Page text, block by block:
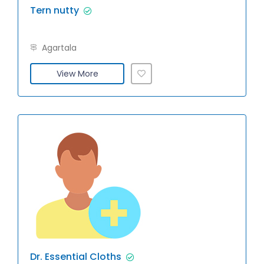
Tern nutty
Agartala
View More
Dr. Essential Cloths